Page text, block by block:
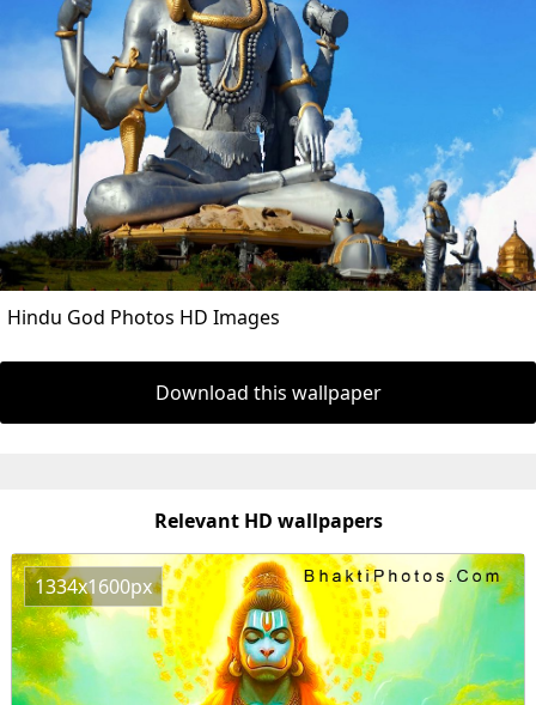
Hindu God Photos HD Images
Download this wallpaper
Relevant HD wallpapers
1334x1600px